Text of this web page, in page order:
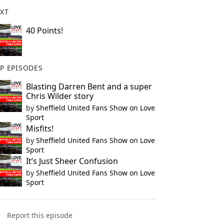
40 Points!
EPISODES
Blasting Darren Bent and a super
Chris Wilder story
by Sheffield United Fans Show on Love
Sport
Misfits!
by Sheffield United Fans Show on Love
Sport
It’s Just Sheer Confusion
by Sheffield United Fans Show on Love
Sport
Report this episode